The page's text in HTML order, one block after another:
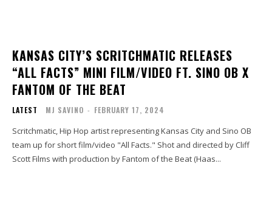
KANSAS CITY’S SCRITCHMATIC RELEASES
“ALL FACTS” MINI FILM/VIDEO FT. SINO OB X
FANTOM OF THE BEAT
LATEST MJ SAVINO - FEBRUARY 17, 2024
Scritchmatic, Hip Hop artist representing Kansas City and Sino OB
team up for short film/video "All Facts." Shot and directed by Cliff
Scott Films with production by Fantom of the Beat (Haas...